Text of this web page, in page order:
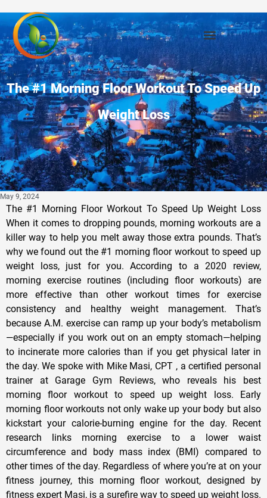
The #1 Morning Floor Workout To Speed Up
Weight Loss
May 9, 2024
The #1 Morning Floor Workout To Speed Up Weight Loss
When it comes to dropping pounds, morning workouts are a
killer way to help you melt away those extra pounds. That’s
why we found out the #1 morning floor workout to speed up
weight loss, just for you. According to a 2020 review,
morning exercise routines (including floor workouts) are
more effective than other workout times for exercise
consistency and healthy weight management. That’s
because A.M. exercise can ramp up your body’s metabolism
—especially if you work out on an empty stomach—helping
to incinerate more calories than if you get physical later in
the day. We spoke with Mike Masi, CPT , a certified personal
trainer at Garage Gym Reviews, who reveals his best
morning floor workout to speed up weight loss. Early
morning floor workouts not only wake up your body but also
kickstart your calorie-burning engine for the day. Recent
research links morning exercise to a lower waist
circumference and body mass index (BMI) compared to
other times of the day. Regardless of where you’re at on your
fitness journey, this morning floor workout, designed by
fitness expert Masi, is a surefire way to speed up weight loss.